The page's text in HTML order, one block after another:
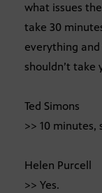
what issues
take 30
everything
shouldn’t take
Ted Simons
>> 10
Helen Purcell
>> Yes.